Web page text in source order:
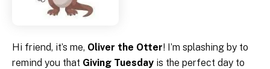
Hi friend, it’s me, Oliver the Otter! I’m splashing by to
remind you that Giving Tuesday is the perfect day to